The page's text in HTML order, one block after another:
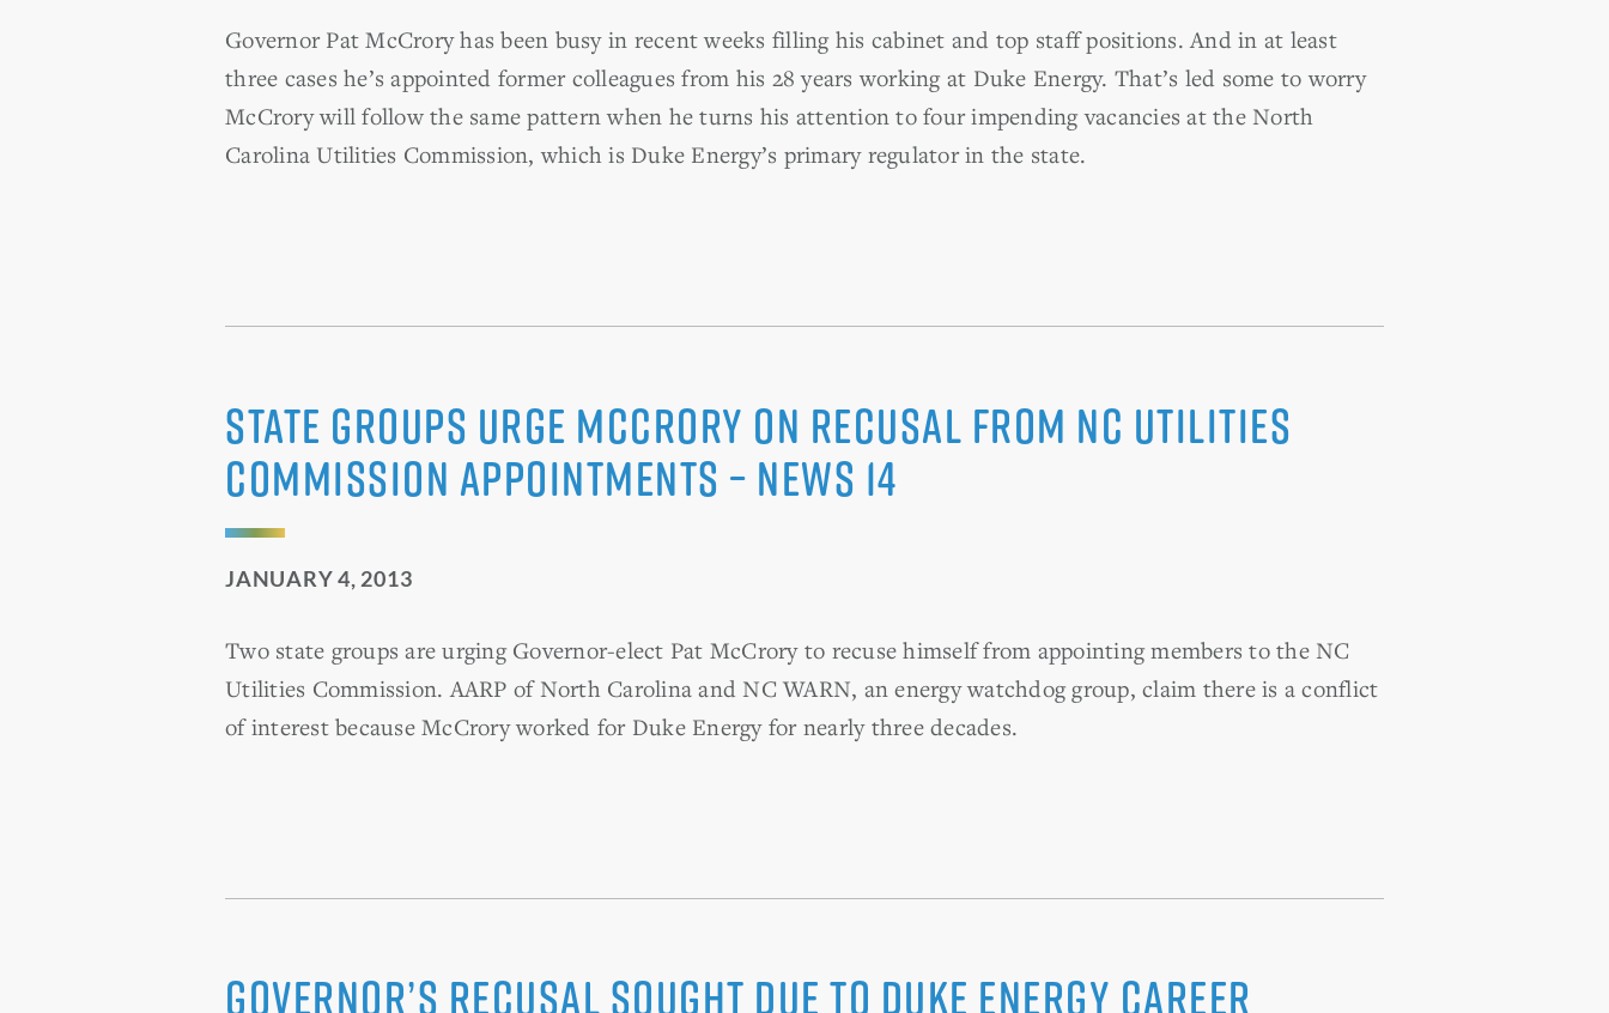
Governor Pat McCrory has been busy in recent weeks filling his cabinet and top staff positions. And in at least
three cases he’s appointed former colleagues from his 28 years working at Duke Energy. That’s led some to worry
McCrory will follow the same pattern when he turns his attention to four impending vacancies at the North
Carolina Utilities Commission, which is Duke Energy’s primary regulator in the state.
State groups urge McCrory on recusal from NC utilities
commission appointments – News 14
JANUARY 4, 2013
Two state groups are urging Governor-elect Pat McCrory to recuse himself from appointing members to the NC
Utilities Commission. AARP of North Carolina and NC WARN, an energy watchdog group, claim there is a conflict
of interest because McCrory worked for Duke Energy for nearly three decades.
Governor’s recusal sought due to Duke Energy career